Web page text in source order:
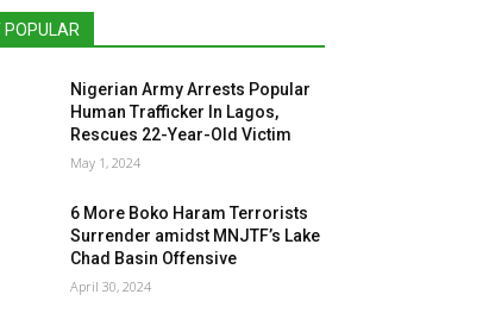
POPULAR
Nigerian Army Arrests Popular
Human Trafficker In Lagos,
Rescues 22-Year-Old Victim
May 1, 2024
6 More Boko Haram Terrorists
Surrender amidst MNJTF’s Lake
Chad Basin Offensive
April 30, 2024